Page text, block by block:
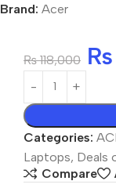
Brand: Acer
₨118,000 ₨
Categories:
Laptops, Deals
Compare